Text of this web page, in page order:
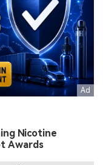
Nicotine
Awards